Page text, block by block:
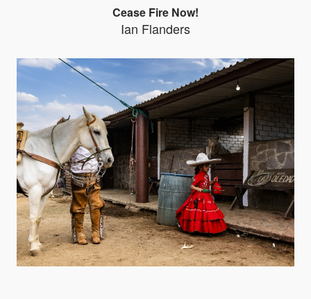
Cease Fire Now!
Ian Flanders